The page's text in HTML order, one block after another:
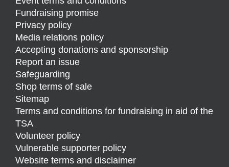
Fundraising promise
Privacy policy
Media relations policy
Accepting donations and sponsorship
Report an issue
Safeguarding
Shop terms of sale
Sitemap
Terms and conditions for fundraising in aid of the
TSA
Volunteer policy
Vulnerable supporter policy
Website terms and disclaimer